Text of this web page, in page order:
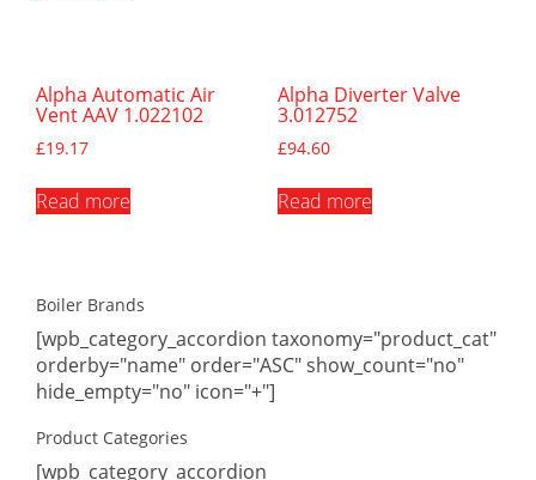
Alpha Automatic Air
Vent AAV 1.022102
£19.17
Read more
Alpha Diverter Valve
3.012752
£94.60
Read more
Boiler Brands
[wpb_category_accordion taxonomy="product_cat"
orderby="name" order="ASC" show_count="no"
hide_empty="no" icon="+"]
Product Categories
[wpb_category_accordion